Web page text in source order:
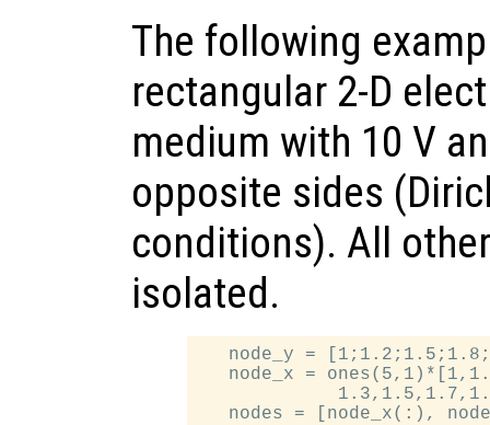
The following
rectangular 2-D
medium with 10 V
opposite sides
conditions). All
isolated.
node_y =
node_x =
nodes = [node_x(:),